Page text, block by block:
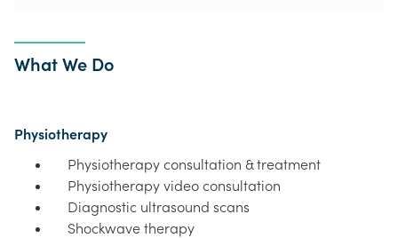
What We Do
Physiotherapy
Physiotherapy consultation & treatment
Physiotherapy video consultation
Diagnostic ultrasound scans
Shockwave therapy